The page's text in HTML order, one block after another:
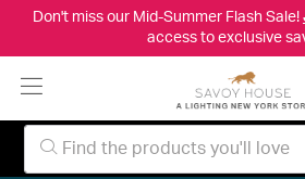
Don't miss our Mid-Summer Flash Sale!
access to exclusive